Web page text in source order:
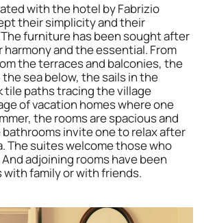
with the hotel by Fabrizio
their simplicity and their
furniture has been sought after
and the essential. From
the terraces and balconies, the
sea below, the sails in the
tile paths tracing the village
of vacation homes where one
the rooms are spacious and
bathrooms invite one to relax after
The suites welcome those who
adjoining rooms have been
family or with friends.